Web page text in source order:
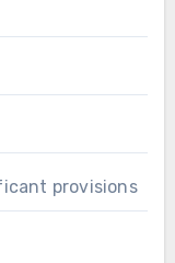
provisions